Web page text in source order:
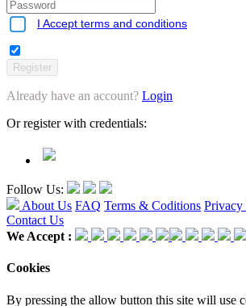
I Accept terms and conditions
Already have an account? Login
Or register with credentials:
Follow Us:
About Us FAQ Terms & Coditions Privacy
Contact Us
We Accept :
Cookies
By pressing the allow button this site will use